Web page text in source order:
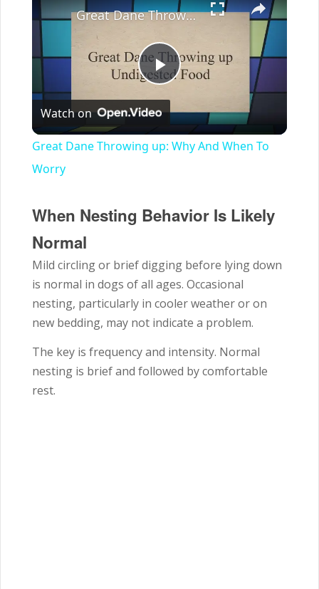
Play
Video
Great Dane Throwing up: Why And When To Worry
Watch on
Great Dane Throwing up: Why And When To
Worry
When Nesting Behavior Is Likely
Normal
Mild circling or brief digging before lying down
is normal in dogs of all ages. Occasional
nesting, particularly in cooler weather or on
new bedding, may not indicate a problem.
The key is frequency and intensity. Normal
nesting is brief and followed by comfortable
rest.